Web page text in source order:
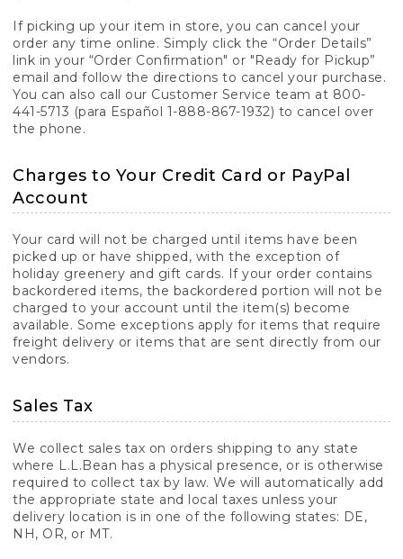
If picking up your item in store, you can cancel your
order any time online. Simply click the “Order Details”
link in your “Order Confirmation" or "Ready for Pickup”
email and follow the directions to cancel your purchase.
You can also call our Customer Service team at 800-
441-5713 (para Español 1-888-867-1932) to cancel over
the phone.
Charges to Your Credit Card or PayPal
Account
Your card will not be charged until items have been
picked up or have shipped, with the exception of
holiday greenery and gift cards. If your order contains
backordered items, the backordered portion will not be
charged to your account until the item(s) become
available. Some exceptions apply for items that require
freight delivery or items that are sent directly from our
vendors.
Sales Tax
We collect sales tax on orders shipping to any state
where L.L.Bean has a physical presence, or is otherwise
required to collect tax by law. We will automatically add
the appropriate state and local taxes unless your
delivery location is in one of the following states: DE,
NH, OR, or MT.